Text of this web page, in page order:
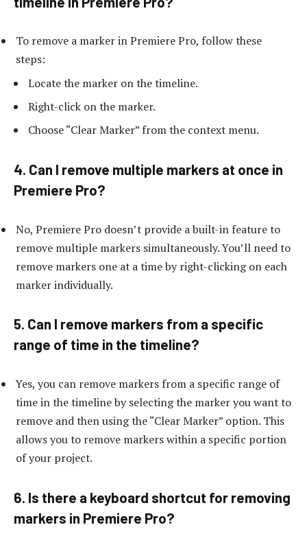
To remove a marker in Premiere Pro, follow these
steps:
Locate the marker on the timeline.
Right-click on the marker.
Choose “Clear Marker” from the context menu.
4. Can I remove multiple markers at once in
Premiere Pro?
No, Premiere Pro doesn’t provide a built-in feature to
remove multiple markers simultaneously. You’ll need to
remove markers one at a time by right-clicking on each
marker individually.
5. Can I remove markers from a specific
range of time in the timeline?
Yes, you can remove markers from a specific range of
time in the timeline by selecting the marker you want to
remove and then using the “Clear Marker” option. This
allows you to remove markers within a specific portion
of your project.
6. Is there a keyboard shortcut for removing
markers in Premiere Pro?